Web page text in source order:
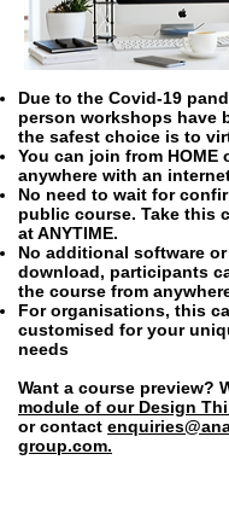
Due to the Covid-19
person workshops have
the safest choice is to
You can join from HOME
anywhere with an
No need to wait for
public course. Take this
at ANYTIME.
No additional software
download, participants
the course from
For organisations, this
customised for your
needs
Want a course preview?
module of our Design
or contact
group.com.